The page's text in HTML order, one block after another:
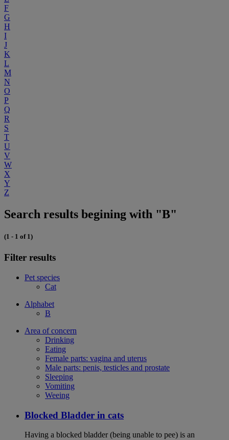
F
G
H
I
J
K
L
M
N
O
P
Q
R
S
T
U
V
W
X
Y
Z
Search results begining with "B"
(1 - 1 of 1)
Filter results
Pet species
Cat
Alphabet
B
Area of concern
Drinking
Eating
Female parts: vagina and uterus
Male parts: penis, testicles and prostate
Sleeping
Vomiting
Weeing
Blocked Bladder in cats
Having a blocked bladder (being unable to pee) is an